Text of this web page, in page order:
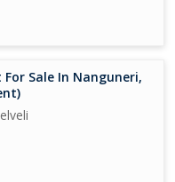
Sale In Nanguneri,